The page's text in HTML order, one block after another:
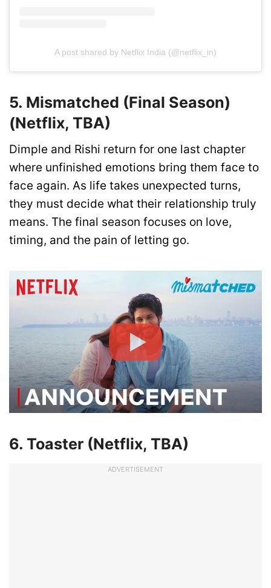
A post shared by Netflix India (@netflix_in)
5. Mismatched (Final Season)
(Netflix, TBA)
Dimple and Rishi return for one last chapter
where unfinished emotions bring them face to
face again. As life takes unexpected turns,
they must decide what their relationship truly
means. The final season focuses on love,
timing, and the pain of letting go.
6. Toaster (Netflix, TBA)
ADVERTISEMENT